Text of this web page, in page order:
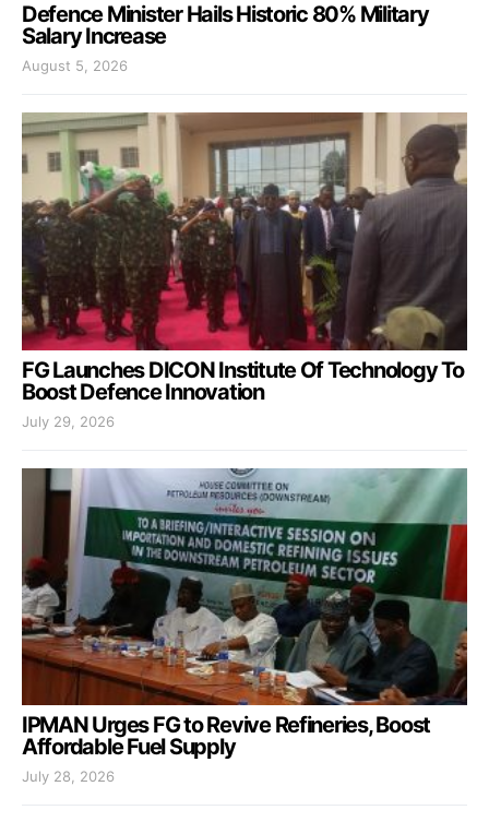
Defence Minister Hails Historic 80% Military
Salary Increase
August 5, 2026
FG Launches DICON Institute Of Technology To
Boost Defence Innovation
July 29, 2026
IPMAN Urges FG to Revive Refineries, Boost
Affordable Fuel Supply
July 28, 2026